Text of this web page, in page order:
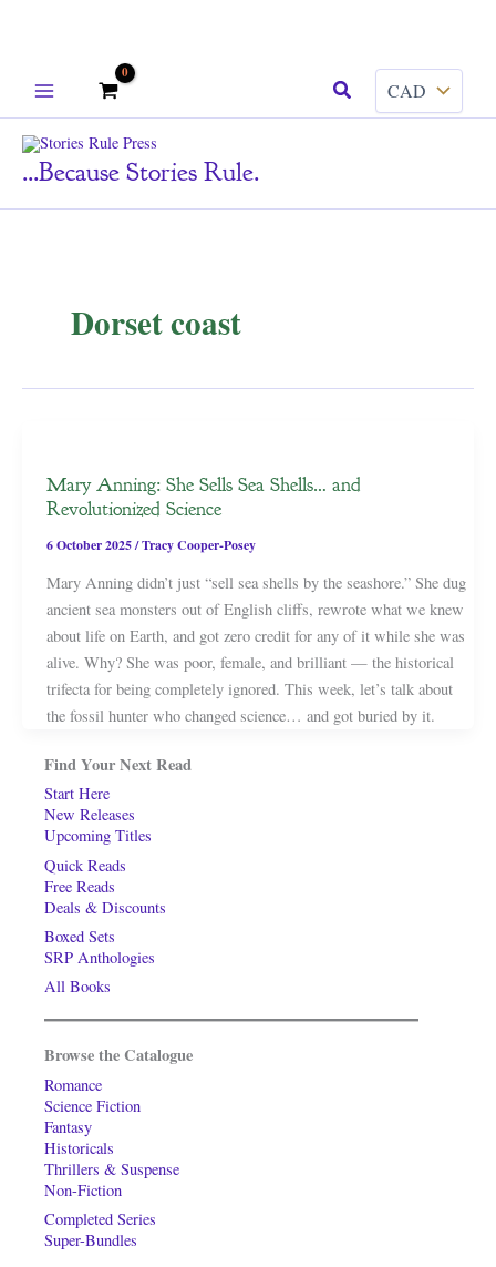
Search
...because Stories Rule.
Dorset coast
Mary Anning: She Sells Sea Shells… and
Revolutionized Science
6 October 2025/Tracy Cooper-Posey
Mary Anning didn’t just “sell sea shells by the seashore.” She dug
ancient sea monsters out of English cliffs, rewrote what we knew
about life on Earth, and got zero credit for any of it while she was
alive. Why? She was poor, female, and brilliant — the historical
trifecta for being completely ignored. This week, let’s talk about
the fossil hunter who changed science… and got buried by it.
Find Your Next Read
Start Here
New Releases
Upcoming Titles
Quick Reads
Free Reads
Deals & Discounts
Boxed Sets
SRP Anthologies
All Books
Browse the Catalogue
Romance
Science Fiction
Fantasy
Historicals
Thrillers & Suspense
Non-Fiction
Completed Series
Super-Bundles